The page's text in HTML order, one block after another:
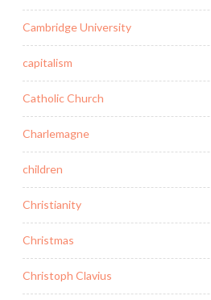
Cambridge University
capitalism
Catholic Church
Charlemagne
children
Christianity
Christmas
Christoph Clavius